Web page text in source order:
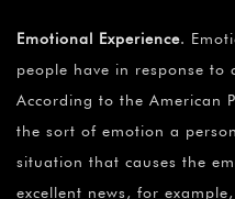
Emotional Experience.
people have in response to
According to the American
the sort of emotion a
situation that causes the
excellent news, for